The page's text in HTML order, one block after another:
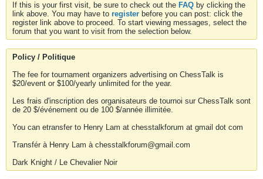
If this is your first visit, be sure to check out the FAQ by clicking the
link above. You may have to register before you can post: click the
register link above to proceed. To start viewing messages, select the
forum that you want to visit from the selection below.
Policy / Politique
The fee for tournament organizers advertising on ChessTalk is
$20/event or $100/yearly unlimited for the year.
Les frais d'inscription des organisateurs de tournoi sur ChessTalk sont
de 20 $/événement ou de 100 $/année illimitée.
You can etransfer to Henry Lam at chesstalkforum at gmail dot com
Transfér à Henry Lam à chesstalkforum@gmail.com
Dark Knight / Le Chevalier Noir